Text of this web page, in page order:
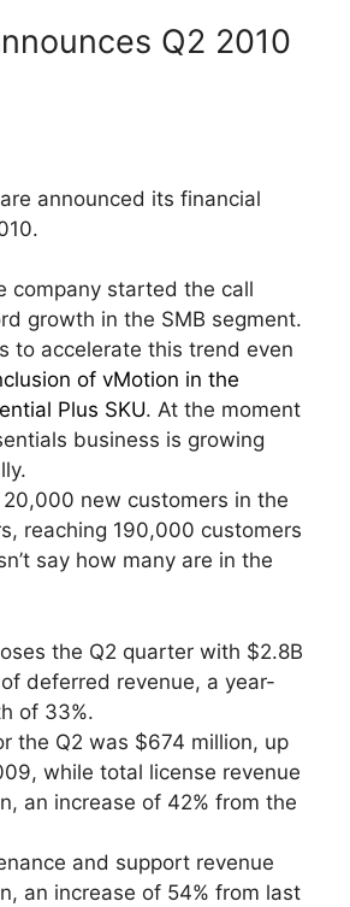
Q2 2010
announced its financial
company started the call
growth in the SMB segment.
to accelerate this trend even
of vMotion in the
Plus SKU. At the moment
business is growing
new customers in the
reaching 190,000 customers
say how many are in the
the Q2 quarter with $2.8B
deferred revenue, a year-
of 33%.
the Q2 was $674 million, up
while total license revenue
an increase of 42% from the
and support revenue
an increase of 54% from last